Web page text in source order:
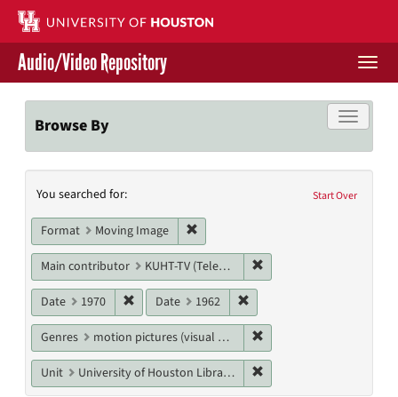
Skip
main
content
Contact Us
Give to UH Libraries
Audio/Video Repository
Toggle
Browse By
Search
Constraints
Start Over
You searched for:
Format Moving Image
Main contributor KUHT-TV (Television station)
Date 1970 Remove constraint Date: 1970
Date 1962
Genres motion pictures (visual works)
Unit University of Houston Libraries Special Collections